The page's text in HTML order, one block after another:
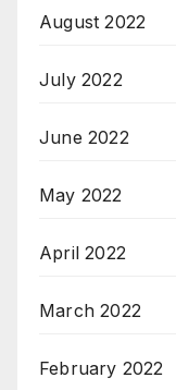
August 2022
July 2022
June 2022
May 2022
April 2022
March 2022
February 2022